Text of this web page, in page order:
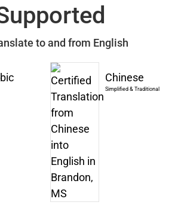
to and from English
Chinese
Simplified & Traditional